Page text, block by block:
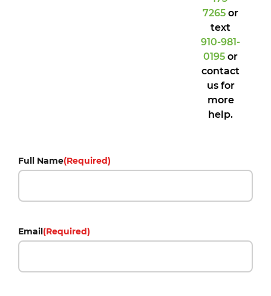
7265 or
text
910-981-
0195 or
contact
us for
more
help.
Full Name(Required)
Email (Required)